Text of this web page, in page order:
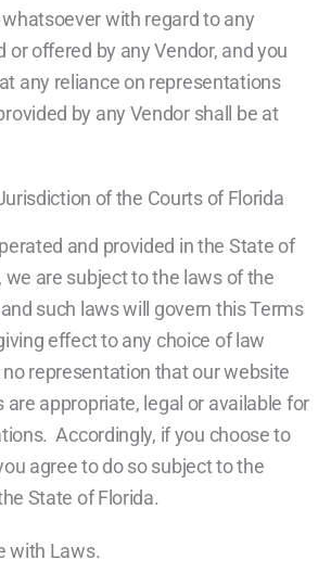
with regard to any
or offered by any Vendor, and you
any reliance on representations
by any Vendor shall be at
of the Courts of Florida
and provided in the State of
we are subject to the laws of the
such laws will govern this Terms
effect to any choice of law
representation that our website
are appropriate, legal or available for
Accordingly, if you choose to
agree to do so subject to the
State of Florida.
Laws.